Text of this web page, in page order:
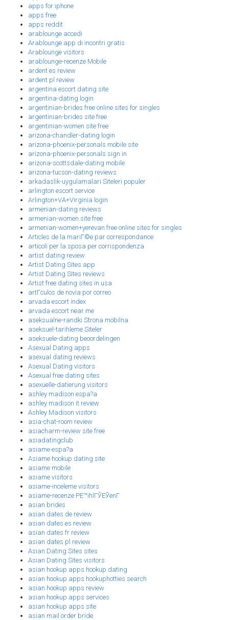
apps for iphone
apps free
apps reddit
arablounge accedi
Arablounge app di incontri gratis
Arablounge visitors
arablounge-recenze Mobile
ardent es review
ardent pl review
argentina escort dating site
argentina-dating login
argentinian-brides free online sites for singles
argentinian-brides site free
argentinian-women site free
arizona-chandler-dating login
arizona-phoenix-personals mobile site
arizona-phoenix-personals sign in
arizona-scottsdale-dating mobile
arizona-tucson-dating reviews
arkadaslik-uygulamalari Siteleri populer
arlington escort service
Arlington+VA+Virginia login
armenian-dating reviews
armenian-women site free
armenian-women+yerevan free online sites for singles
Articles de la mariГ©e par correspondance
articoli per la sposa per corrispondenza
artist dating review
Artist Dating Sites app
Artist Dating Sites reviews
Artist free dating sites in usa
artГ­culos de novia por correo
arvada escort index
arvada escort near me
aseksualne-randki Strona mobilna
aseksuel-tarihleme Siteler
aseksuele-dating beoordelingen
Asexual Dating apps
asexual dating reviews
Asexual Dating visitors
Asexual free dating sites
asexuelle-datierung visitors
ashley madison espa?a
ashley madison it review
Ashley Madison visitors
asia-chat-room review
asiacharm-review site free
asiadatingclub
asiame espa?a
Asiame hookup dating site
asiame mobile
asiame visitors
asiame-inceleme visitors
asiame-recenze PЕ™ihlГЎЕЎenГ­
asian brides
asian dates de review
asian dates es review
asian dates fr review
asian dates pl review
Asian Dating Sites sites
Asian Dating Sites visitors
asian hookup apps hookup dating
asian hookup apps hookuphotties search
asian hookup apps review
asian hookup apps services
asian hookup apps site
asian mail order bride